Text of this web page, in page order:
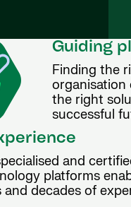
Guiding
Finding the
organisation
the right
successful
and
platforms
and decades of